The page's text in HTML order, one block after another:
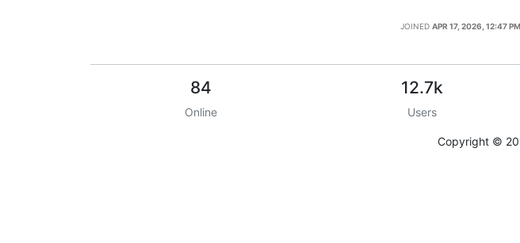
JOINED APR 17, 2026, 12:47 PM
84
Online
12.7k
Users
Copyright ©